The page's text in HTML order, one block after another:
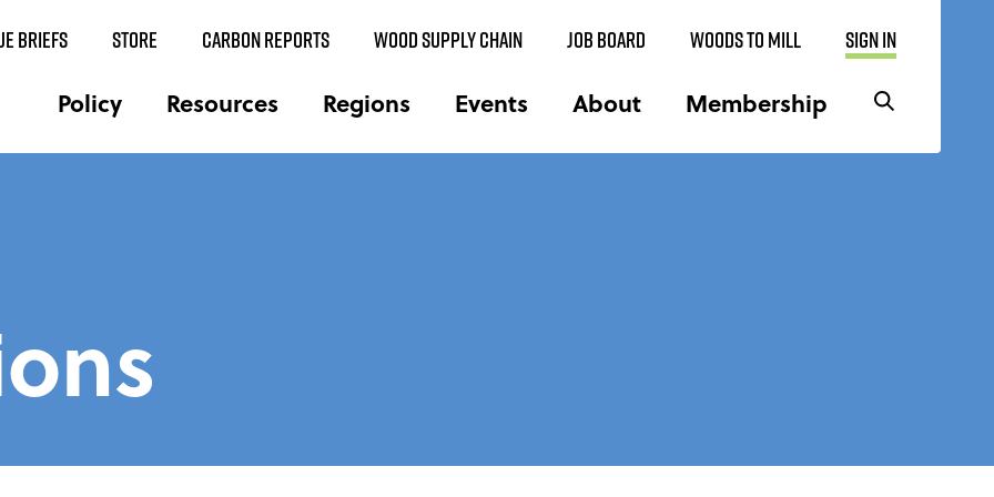
Policy Resources Regions Events About Membership
BRIEFS STORE CARBON REPORTS WOOD SUPPLY CHAIN JOB BOARD WOODS TO MILL SIGN IN